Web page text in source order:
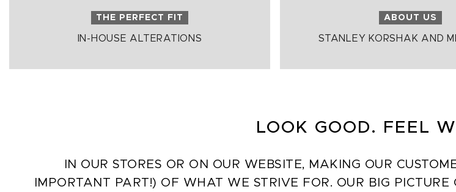
THE PERFECT FIT
IN-HOUSE ALTERATIONS
ABOUT US
STANLEY KORSHAK AND
LOOK GOOD. FEEL
IN OUR STORES OR ON OUR WEBSITE, MAKING OUR
IMPORTANT PART!) OF WHAT WE STRIVE FOR. OUR BIG